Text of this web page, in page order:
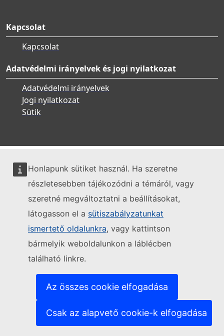
Honlapunk sütiket használ. Ha szeretne
részletesebben tájékozódni a témáról, vagy
szeretné megváltoztatni a beállításokat,
látogasson el a sütiszabályzatunkat
ismertető oldalunkra, vagy kattintson
bármelyik weboldalunkon a láblécben
található linkre.
Az összes cookie elfogadása
Csak az alapvető cookie-k elfogadása
Kapcsolat
Kapcsolat
Adatvédelmi irányelvek és jogi nyilatkozat
Adatvédelmi irányelvek
Jogi nyilatkozat
Sütik